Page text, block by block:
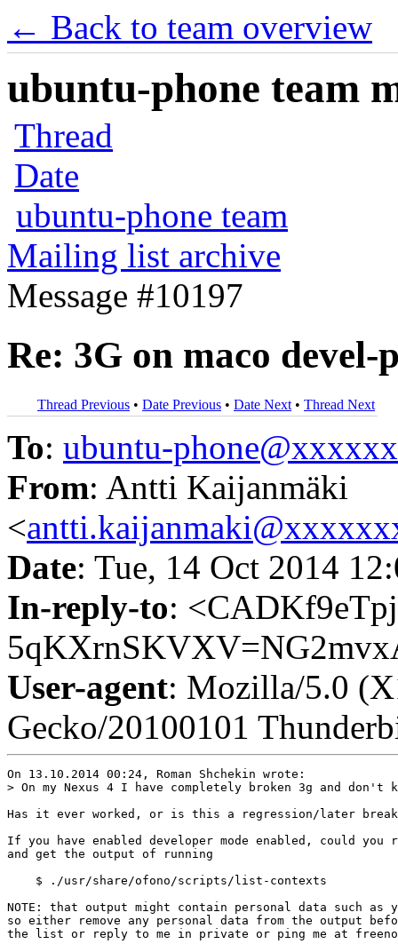
← Back to team overview
ubuntu-phone team
Thread
Date
ubuntu-phone team
Mailing list archive
Message #10197
Re: 3G on maco devel-
Thread Previous • Date Previous • Date Next • Thread Next
To: ubuntu-
From: Antti Kaijanmäki
<
Date: Tue, 14 Oct 2014
In-reply-to:
User-agent: Mozilla/5.0
Gecko/20100101
On 13.10.2014 00:24, Roman Shchekin wrote:
> On my Nexus 4 I have completely broken 3g and
Has it ever worked, or is this a regression/later
If you have enabled developer mode enabled, could you
and get the output of running
    $ ./usr/share/ofono/scripts/list-contexts
NOTE: that output might contain personal data such as
so either remove any personal data from the output
the list or reply to me in private or ping me at